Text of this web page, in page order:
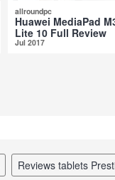
allroundpc
Huawei MediaPad
Lite 10 Full Review
Jul 2017
reviews tablets